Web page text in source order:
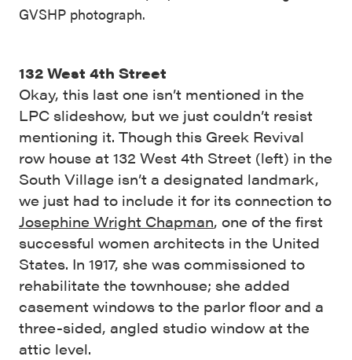
GVSHP photograph.
132 West 4th Street
Okay, this last one isn’t mentioned in the
LPC slideshow, but we just couldn’t resist
mentioning it. Though this Greek Revival
row house at 132 West 4th Street (left) in the
South Village isn’t a designated landmark,
we just had to include it for its connection to
Josephine Wright Chapman, one of the first
successful women architects in the United
States. In 1917, she was commissioned to
rehabilitate the townhouse; she added
casement windows to the parlor floor and a
three-sided, angled studio window at the
attic level.